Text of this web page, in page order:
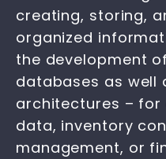
creating, storing,
organized
the development
databases as well
architectures – for
data, inventory
management, or